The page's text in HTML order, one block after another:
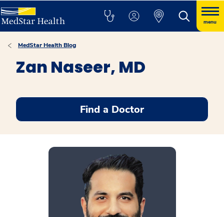
menu
MedStar Health Blog
Zan Naseer, MD
Find a Doctor